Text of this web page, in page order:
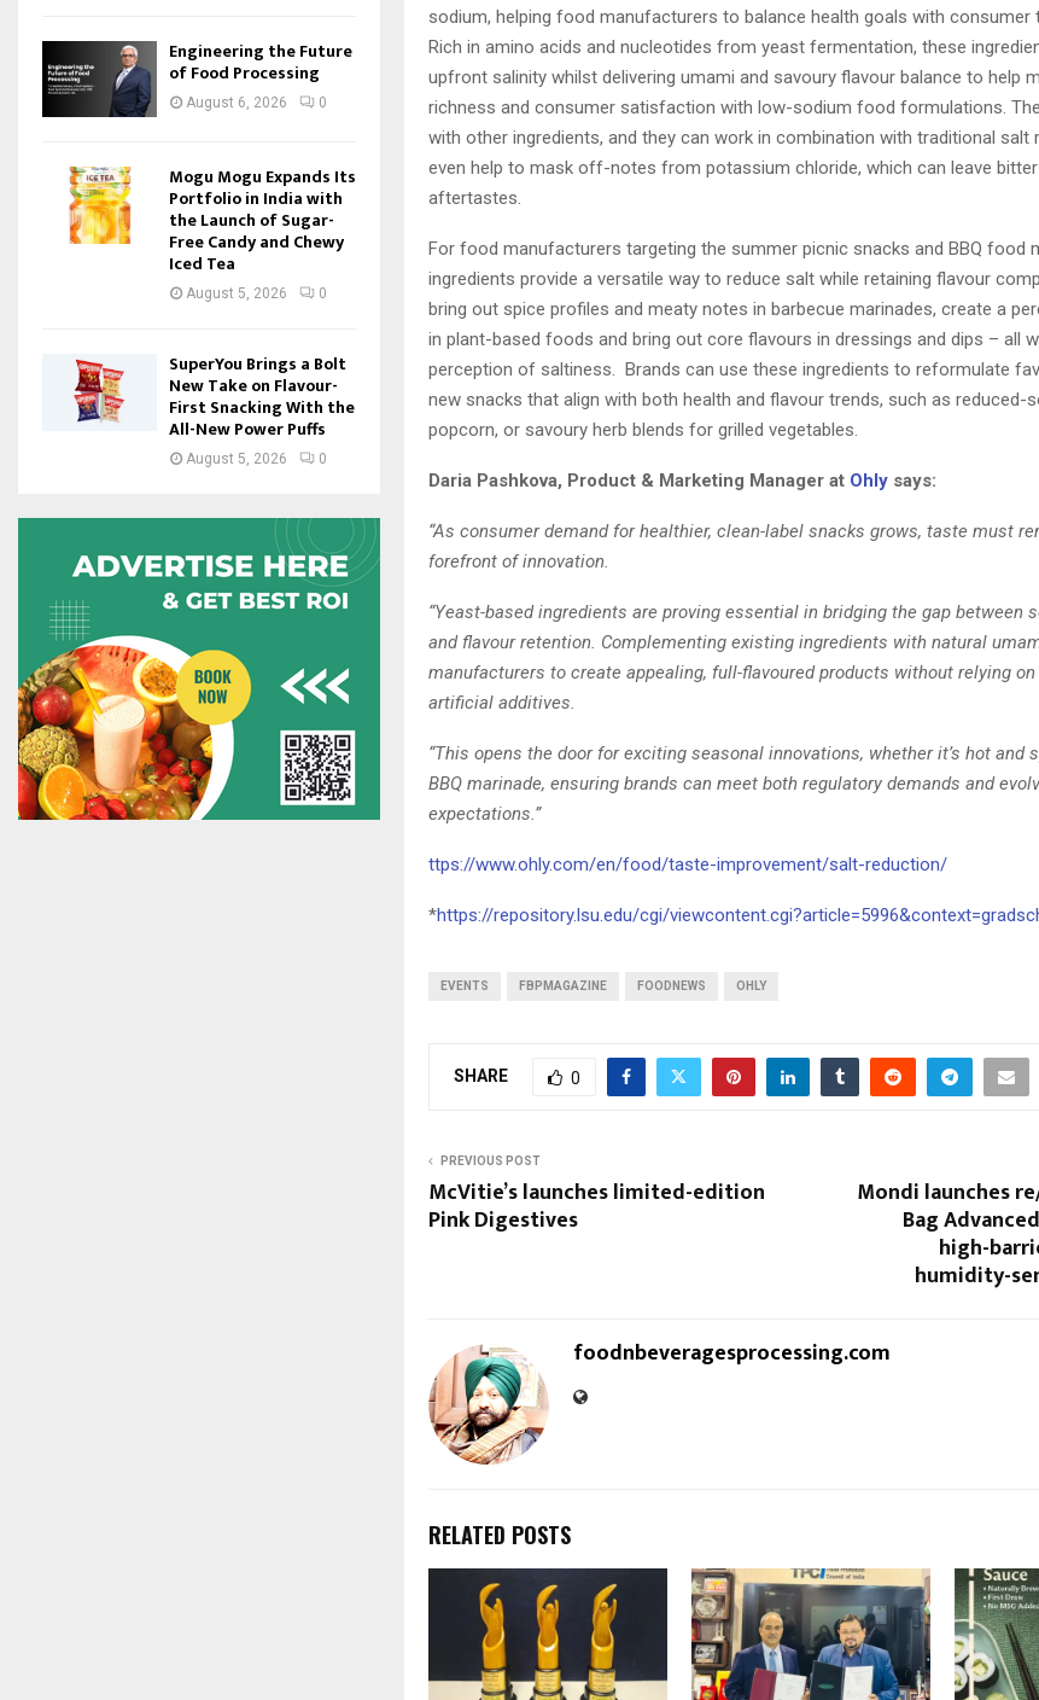
sodium, helping food manufacturers to balance health goals with consumer
Rich in amino acids and nucleotides from yeast fermentation, these
upfront salinity whilst delivering umami and savoury flavour balance to help
richness and consumer satisfaction with low-sodium food formulations.
with other ingredients, and they can work in combination with traditional salt
even help to mask off-notes from potassium chloride, which can leave
aftertastes.
For food manufacturers targeting the summer picnic snacks and BBQ food
ingredients provide a versatile way to reduce salt while retaining flavour
bring out spice profiles and meaty notes in barbecue marinades, create a
in plant-based foods and bring out core flavours in dressings and dips – all
perception of saltiness. Brands can use these ingredients to reformulate
new snacks that align with both health and flavour trends, such as reduced-
popcorn, or savoury herb blends for grilled vegetables.
Daria Pashkova, Product & Marketing Manager at Ohly says:
“As consumer demand for healthier, clean-label snacks grows, taste must
forefront of innovation.
“Yeast-based ingredients are proving essential in bridging the gap between
and flavour retention. Complementing existing ingredients with natural
manufacturers to create appealing, full-flavoured products without relying
artificial additives.
“This opens the door for exciting seasonal innovations, whether it’s hot and
BBQ marinade, ensuring brands can meet both regulatory demands and
expectations.”
ttps://www.ohly.com/en/food/taste-improvement/salt-reduction/
*https://repository.lsu.edu/cgi/
EVENTS FBPMAGAZINE FOODNEWS OHLY
SHARE 0
PREVIOUS POST
McVitie’s launches limited-edition
Pink Digestives
Mondi launches
Bag
high-
humidity-
foodnbeveragesprocessing.com
RELATED POSTS
Engineering the Future
of Food Processing
August 6, 2026 0
Mogu Mogu Expands Its
Portfolio in India with
the Launch of Sugar-
Free Candy and Chewy
Iced Tea
August 5, 2026 0
SuperYou Brings a Bolt
New Take on Flavour-
First Snacking With the
All-New Power Puffs
August 5, 2026 0